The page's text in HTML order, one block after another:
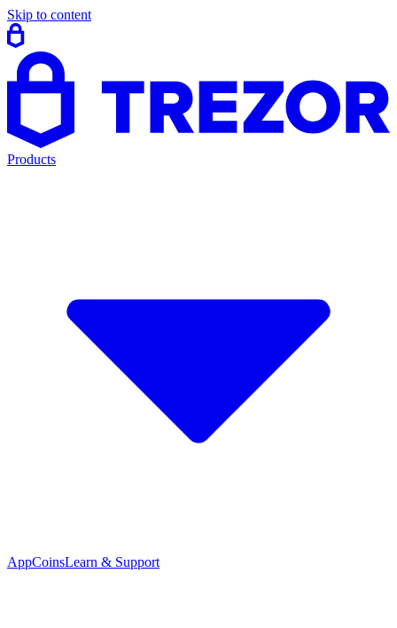
Skip to content
Products
AppCoinsLearn & Support